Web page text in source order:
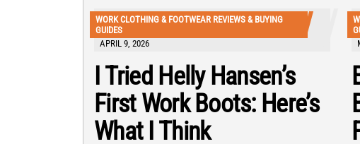
WORK CLOTHING & FOOTWEAR REVIEWS & BUYING
GUIDES
APRIL 9, 2026
I Tried Helly Hansen’s
First Work Boots: Here’s
What I Think